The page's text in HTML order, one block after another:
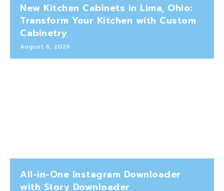
New Kitchen Cabinets in Lima, Ohio:
Transform Your Kitchen with Custom
Cabinetry
August 6, 2026
All-in-One Instagram Downloader
with Story Downloader